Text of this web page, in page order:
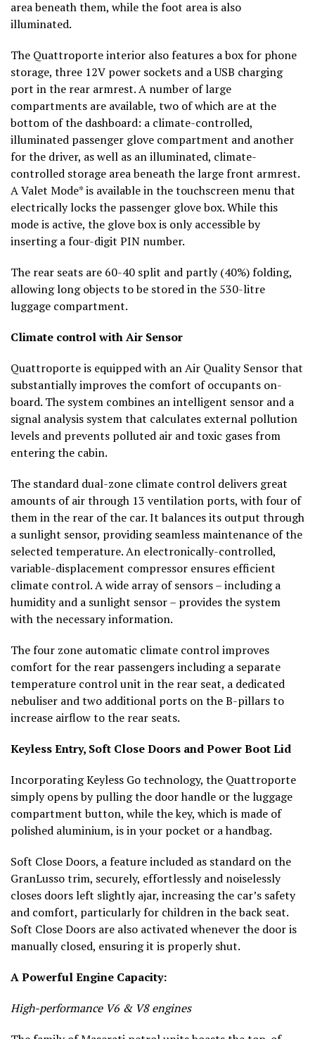
area beneath them, while the foot area is also
illuminated.
The Quattroporte interior also features a box for phone
storage, three 12V power sockets and a USB charging
port in the rear armrest. A number of large
compartments are available, two of which are at the
bottom of the dashboard: a climate-controlled,
illuminated passenger glove compartment and another
for the driver, as well as an illuminated, climate-
controlled storage area beneath the large front armrest.
A Valet Mode* is available in the touchscreen menu that
electrically locks the passenger glove box. While this
mode is active, the glove box is only accessible by
inserting a four-digit PIN number.
The rear seats are 60-40 split and partly (40%) folding,
allowing long objects to be stored in the 530-litre
luggage compartment.
Climate control with Air Sensor
Quattroporte is equipped with an Air Quality Sensor that
substantially improves the comfort of occupants on-
board. The system combines an intelligent sensor and a
signal analysis system that calculates external pollution
levels and prevents polluted air and toxic gases from
entering the cabin.
The standard dual-zone climate control delivers great
amounts of air through 13 ventilation ports, with four of
them in the rear of the car. It balances its output through
a sunlight sensor, providing seamless maintenance of the
selected temperature. An electronically-controlled,
variable-displacement compressor ensures efficient
climate control. A wide array of sensors – including a
humidity and a sunlight sensor – provides the system
with the necessary information.
The four zone automatic climate control improves
comfort for the rear passengers including a separate
temperature control unit in the rear seat, a dedicated
nebuliser and two additional ports on the B-pillars to
increase airflow to the rear seats.
Keyless Entry, Soft Close Doors and Power Boot Lid
Incorporating Keyless Go technology, the Quattroporte
simply opens by pulling the door handle or the luggage
compartment button, while the key, which is made of
polished aluminium, is in your pocket or a handbag.
Soft Close Doors, a feature included as standard on the
GranLusso trim, securely, effortlessly and noiselessly
closes doors left slightly ajar, increasing the car’s safety
and comfort, particularly for children in the back seat.
Soft Close Doors are also activated whenever the door is
manually closed, ensuring it is properly shut.
A Powerful Engine Capacity:
High-performance V6 & V8 engines